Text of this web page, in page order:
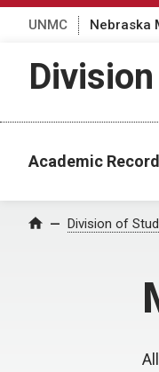
UNMC Nebraska
Academic
Home Division of